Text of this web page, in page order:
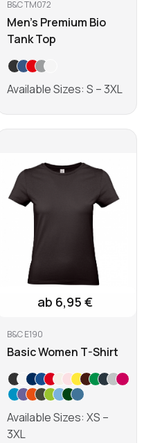
Learn more
B&C TM072
Men's Premium Bio
Tank Top
Available Sizes: S – 3XL
ab 6,95 €
B&C E190
Basic Women T-Shirt
Available Sizes: XS –
3XL